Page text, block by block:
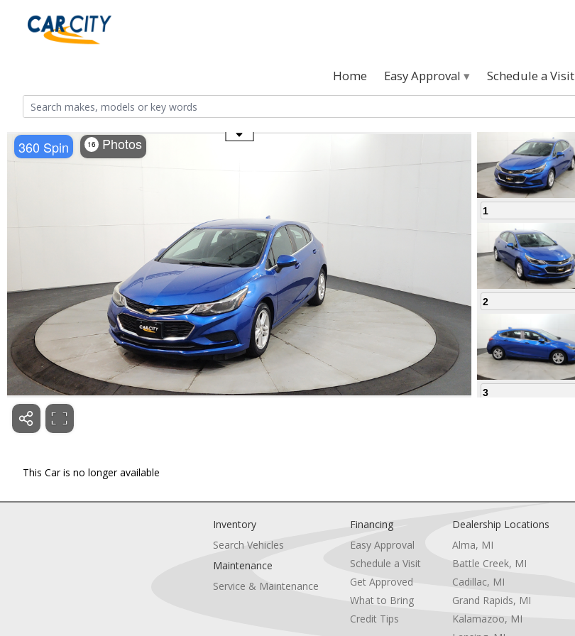
Home Easy Approval Schedule a Visit
360 Spin 16 Photos
Use the mouse wheel to zoom
1
2
3
This Car is no longer available
Inventory
Search Vehicles
Maintenance
Service & Maintenance
Financing
Easy Approval
Schedule a Visit
Get Approved
What to Bring
Credit Tips
Dealership Locations
Alma, MI
Battle Creek, MI
Cadillac, MI
Grand Rapids, MI
Kalamazoo, MI